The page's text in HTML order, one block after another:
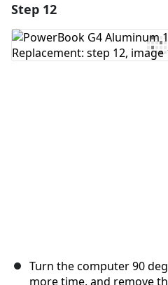
Add Comment
Step 12
Turn the computer 90
more time, and remove